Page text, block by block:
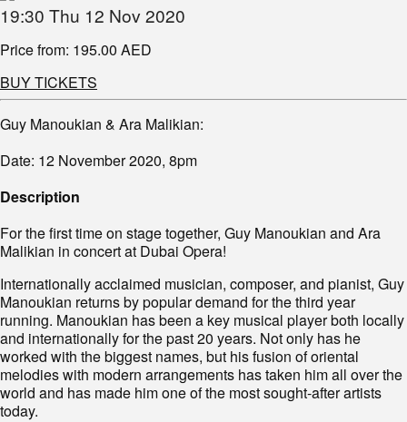
19:30 Thu 12 Nov 2020
Price from: 195.00 AED
BUY TICKETS
Guy Manoukian & Ara Malikian:
Date: 12 November 2020, 8pm
Description
For the first time on stage together, Guy Manoukian and Ara
Malikian in concert at Dubai Opera!
Internationally acclaimed musician, composer, and pianist, Guy
Manoukian returns by popular demand for the third year
running. Manoukian has been a key musical player both locally
and internationally for the past 20 years. Not only has he
worked with the biggest names, but his fusion of oriental
melodies with modern arrangements has taken him all over the
world and has made him one of the most sought-after artists
today.